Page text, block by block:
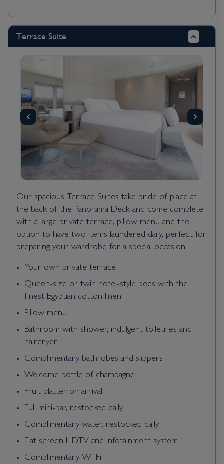
Terrace Suite
Our spacious Terrace Suites take pride of place at
the back of the Panorama Deck and come complete
with a large private terrace, pillow menu and the
option to have two items laundered daily, perfect for
preparing your wardrobe for a special occasion.
Your own private terrace
Queen-size or twin hotel-style beds with the
finest Egyptian cotton linen
Pillow menu
Bathroom with shower, indulgent toiletries and
hairdryer
Complimentary bathrobes and slippers
Welcome bottle of champagne
Fruit platter on arrival
Full mini-bar, restocked daily
Complimentary water, restocked daily
Flat screen HDTV and infotainment system
Complimentary Wi-Fi